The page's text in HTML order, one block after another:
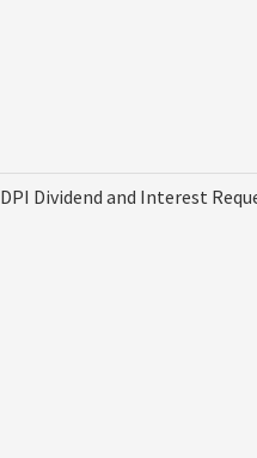
DPI Dividend and Interest